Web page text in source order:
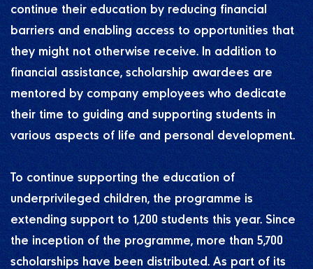
continue their education by reducing financial
barriers and enabling access to opportunities that
they might not otherwise receive. In addition to
financial assistance, scholarship awardees are
mentored by company employees who dedicate
their time to guiding and supporting students in
various aspects of life and personal development.
To continue supporting the education of
underprivileged children, the programme is
extending support to 1,200 students this year. Since
the inception of the programme, more than 5,700
scholarships have been distributed. As part of its